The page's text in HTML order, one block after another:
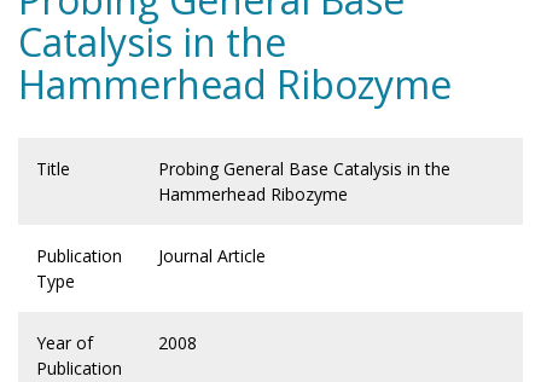
Catalysis in the
Hammerhead Ribozyme
Title
Probing General Base Catalysis in the
Hammerhead Ribozyme
Publication
Type
Journal Article
Year of
Publication
2008